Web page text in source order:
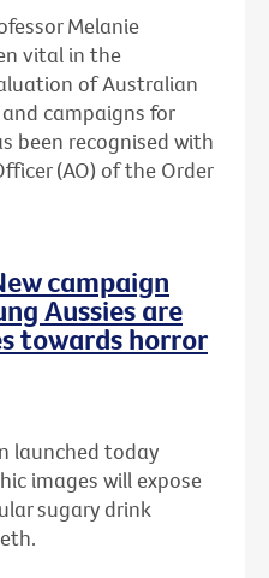
Melanie
vital in the
of Australian
campaigns for
been recognised with
(AO) of the Order
campaign
Aussies are
towards horror
launched today
images will expose
sugary drink